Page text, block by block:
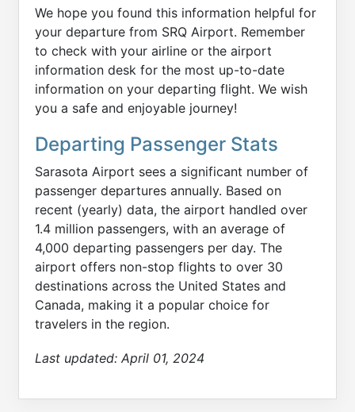
We hope you found this information helpful for
your departure from SRQ Airport. Remember
to check with your airline or the airport
information desk for the most up-to-date
information on your departing flight. We wish
you a safe and enjoyable journey!
Departing Passenger Stats
Sarasota Airport sees a significant number of
passenger departures annually. Based on
recent (yearly) data, the airport handled over
1.4 million passengers, with an average of
4,000 departing passengers per day. The
airport offers non-stop flights to over 30
destinations across the United States and
Canada, making it a popular choice for
travelers in the region.
Last updated: April 01, 2024